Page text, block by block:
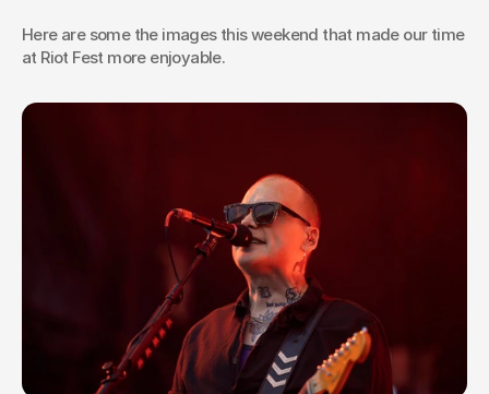
Here are some the images this weekend that made our time
at Riot Fest more enjoyable.